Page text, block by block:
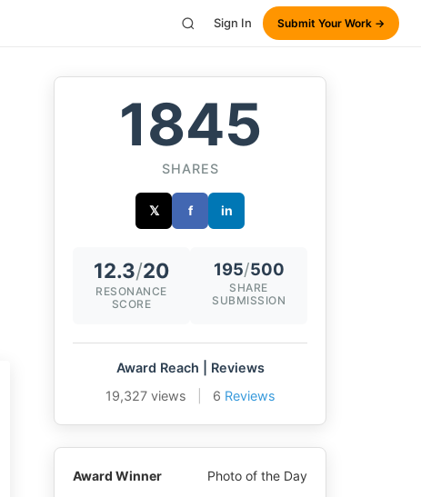
Sign In Submit Your Work →
1845
SHARES
𝕏 f in
12.3/20
RESONANCE
SCORE
195/500
SHARE
SUBMISSION
Award Reach | Reviews
19,327 views
6 Reviews
Award Winner Photo of the Day